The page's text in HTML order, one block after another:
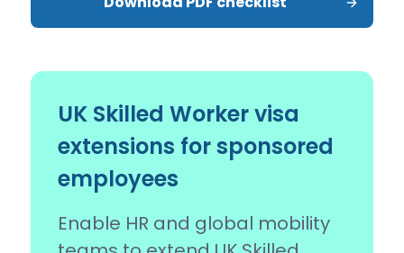
UK Skilled Worker visa
extensions for sponsored
employees
Enable HR and global mobility